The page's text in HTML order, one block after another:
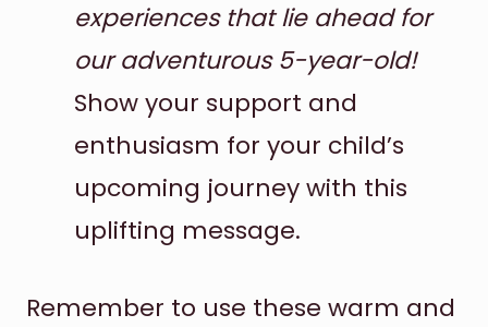
experiences that lie ahead for
our adventurous 5-year-old!
Show your support and
enthusiasm for your child’s
upcoming journey with this
uplifting message.
Remember to use these warm and